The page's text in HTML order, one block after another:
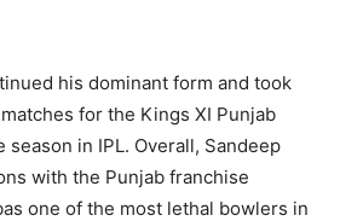
his dominant form and took
for the Kings XI Punjab
in IPL. Overall, Sandeep
with the Punjab franchise
one of the most lethal bowlers in